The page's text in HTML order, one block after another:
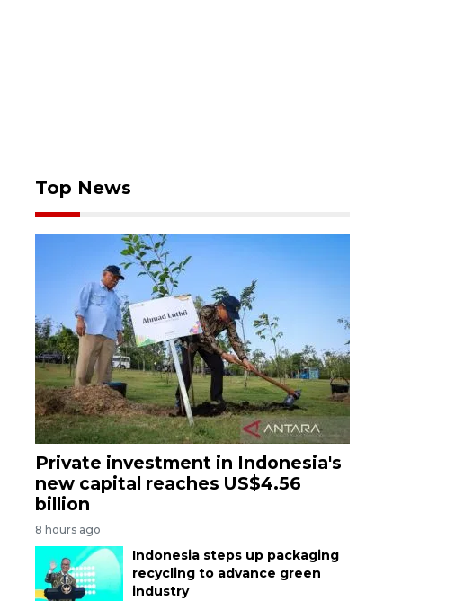
Top News
Private investment in Indonesia's
new capital reaches US$4.56
billion
8 hours ago
Indonesia steps up packaging
recycling to advance green
industry